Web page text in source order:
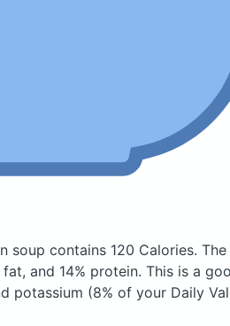
soup contains 120 Calories. The
and 14% protein. This is a
potassium (8% of your Daily